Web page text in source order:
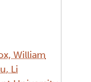
William
Li